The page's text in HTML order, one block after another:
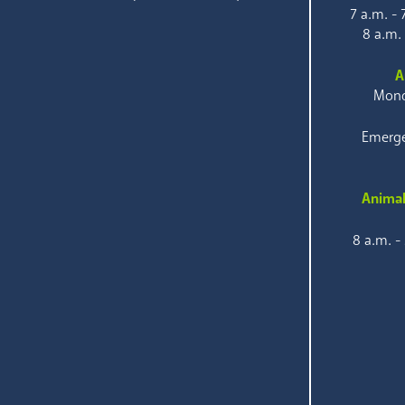
7 a.m. -
8
8 a.m. -